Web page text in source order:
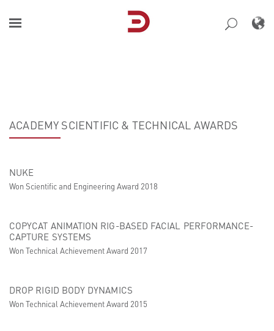
content
ACADEMY SCIENTIFIC & TECHNICAL AWARDS
NUKE
Won Scientific and Engineering Award 2018
COPYCAT ANIMATION RIG-BASED FACIAL PERFORMANCE-
CAPTURE SYSTEMS
Won Technical Achievement Award 2017
DROP RIGID BODY DYNAMICS
Won Technical Achievement Award 2015